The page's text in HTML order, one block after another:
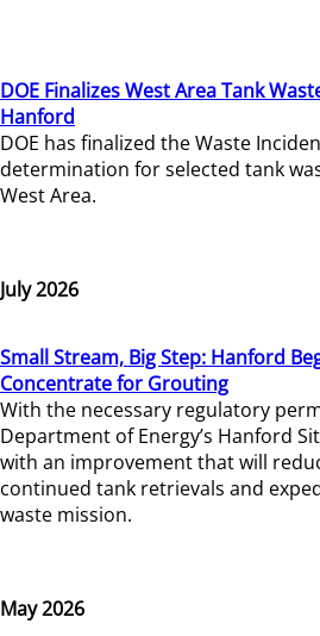
DOE Finalizes West Area Tank
Hanford
DOE has finalized the Waste
determination for selected tank
West Area.
July 2026
Small Stream, Big Step: Hanford
Concentrate for Grouting
With the necessary regulatory
Department of Energy’s Hanford
with an improvement that will
continued tank retrievals and
waste mission.
May 2026